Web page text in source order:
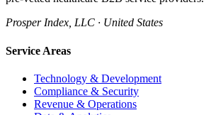
Prosper Index, LLC · United States
Service Areas
Technology & Development
Compliance & Security
Revenue & Operations